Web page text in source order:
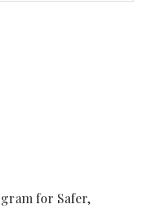
for Safer,